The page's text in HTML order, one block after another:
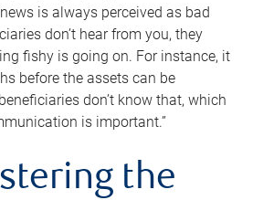
is always perceived as bad
don’t hear from you, they
fishy is going on. For instance, it
before the assets can be
don’t know that, which
is important.”
the